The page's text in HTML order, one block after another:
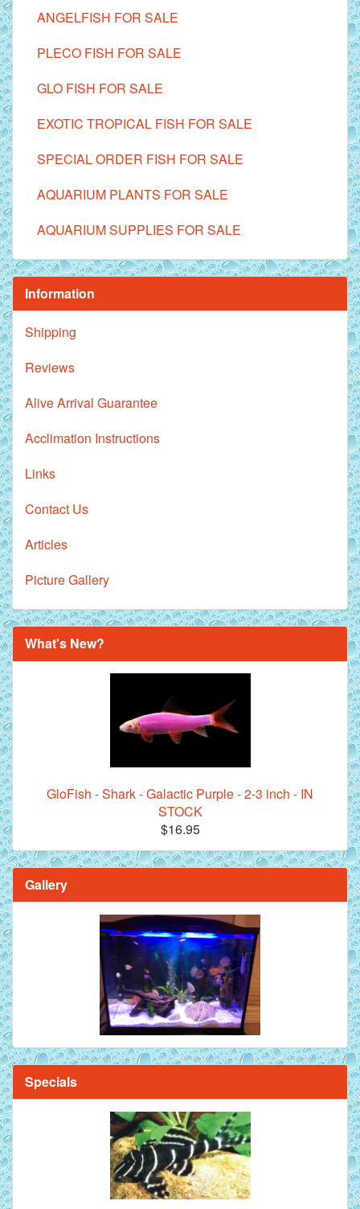
ANGELFISH FOR SALE
PLECO FISH FOR SALE
GLO FISH FOR SALE
EXOTIC TROPICAL FISH FOR SALE
SPECIAL ORDER FISH FOR SALE
AQUARIUM PLANTS FOR SALE
AQUARIUM SUPPLIES FOR SALE
Information
Shipping
Reviews
Alive Arrival Guarantee
Acclimation Instructions
Links
Contact Us
Articles
Picture Gallery
What's New?
GloFish - Shark - Galactic Purple - 2-3 inch - IN
STOCK
$16.95
Gallery
Specials